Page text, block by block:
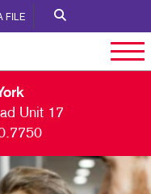
FILE
Unit 17